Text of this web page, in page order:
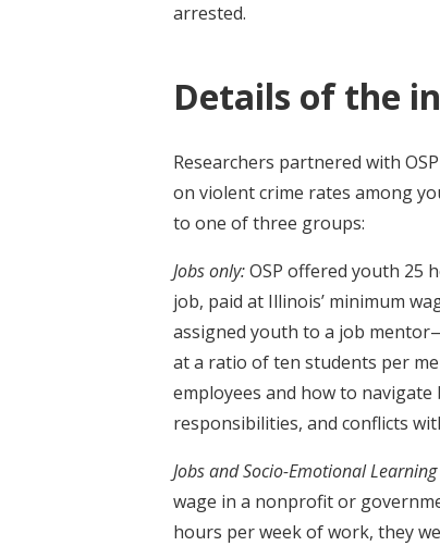
arrested.
Details of the
Researchers partnered with
on violent crime rates among
to one of three groups:
Jobs only:OSP offered youth 25
job, paid at Illinois’ minimum
assigned youth to a job
at a ratio of ten students per
employees and how to
responsibilities, and conflicts
Jobs and Socio-Emotional
wage in a nonprofit or
hours per week of work, they